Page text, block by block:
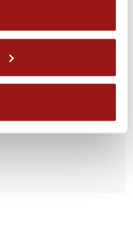
Köflach. From
,Piber
only runs on weekdays.
Köflach train station taxi